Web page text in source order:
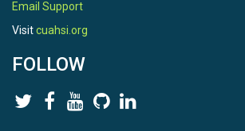
Email Support
Visitcuahsi.org
FOLLOW